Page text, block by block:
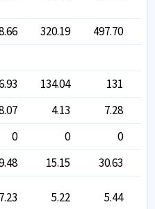
320.19 497.70
134.04 131
4.13
7.28
0 0
0
15.15 30.63
7.23 5.22 5.44